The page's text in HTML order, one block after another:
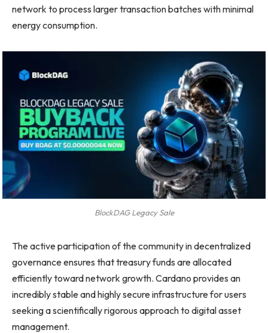
network to process larger transaction batches with minimal
energy consumption.
BlockDAG Legacy Sale
The active participation of the community in decentralized
governance ensures that treasury funds are allocated
efficiently toward network growth. Cardano provides an
incredibly stable and highly secure infrastructure for users
seeking a scientifically rigorous approach to digital asset
management.